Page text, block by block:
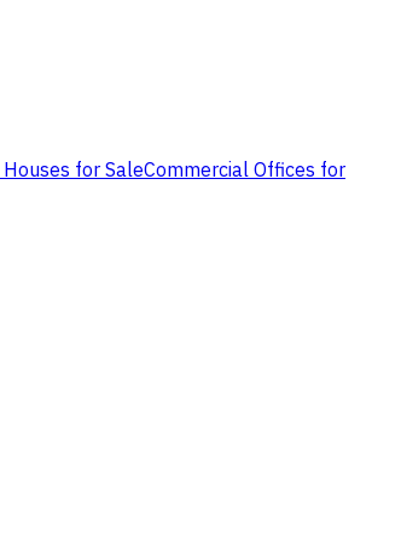
for SaleCommercial Offices for